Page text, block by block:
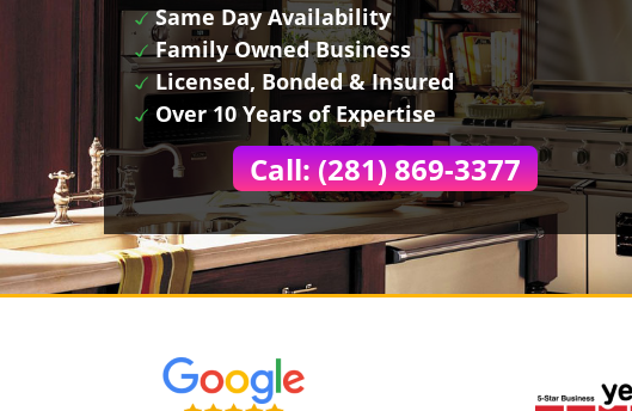
Same Day Availability
Family Owned Business
Licensed, Bonded & Insured
Over 10 Years of Expertise
Call: (281) 869-3377